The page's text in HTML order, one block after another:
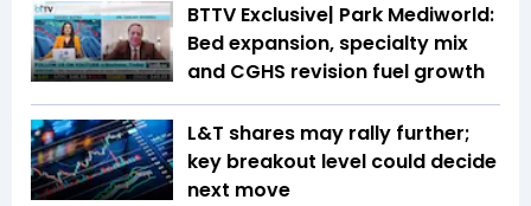
BTTV Exclusive| Park Mediworld:
Bed expansion, specialty mix
and CGHS revision fuel growth
L&T shares may rally further;
key breakout level could decide
next move